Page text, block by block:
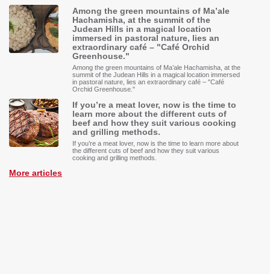
Among the green mountains of Ma’ale
Hachamisha, at the summit of the
Judean Hills in a magical location
immersed in pastoral nature, lies an
extraordinary café – "Café Orchid
Greenhouse."
Among the green mountains of Ma’ale Hachamisha, at the
summit of the Judean Hills in a magical location immersed
in pastoral nature, lies an extraordinary café – "Café
Orchid Greenhouse."
If you’re a meat lover, now is the time to
learn more about the different cuts of
beef and how they suit various cooking
and grilling methods.
If you’re a meat lover, now is the time to learn more about
the different cuts of beef and how they suit various
cooking and grilling methods.
More articles